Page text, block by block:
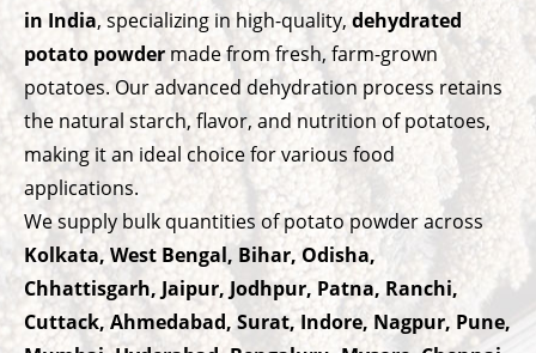
in India, specializing in high-quality, dehydrated
potato powder made from fresh, farm-grown
potatoes. Our advanced dehydration process retains
the natural starch, flavor, and nutrition of potatoes,
making it an ideal choice for various food
applications.
We supply bulk quantities of potato powder across
Kolkata, West Bengal, Bihar, Odisha,
Chhattisgarh, Jaipur, Jodhpur, Patna, Ranchi,
Cuttack, Ahmedabad, Surat, Indore, Nagpur, Pune,